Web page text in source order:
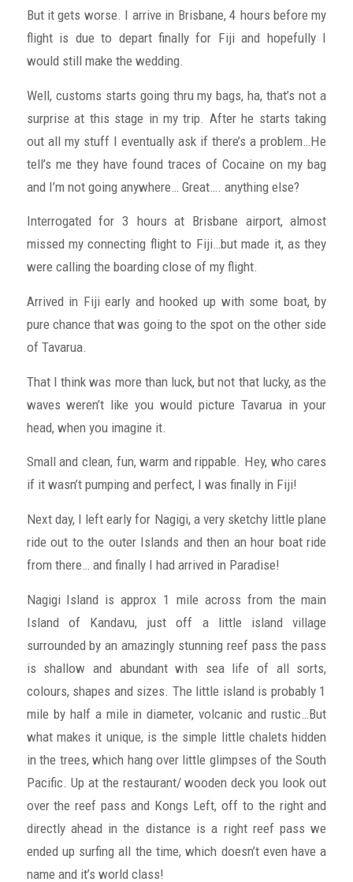
But it gets worse. I arrive in Brisbane, 4 hours before my
flight is due to depart finally for Fiji and hopefully I
would still make the wedding.
Well, customs starts going thru my bags, ha, that’s not a
surprise at this stage in my trip. After he starts taking
out all my stuff I eventually ask if there’s a problem…He
tell’s me they have found traces of Cocaine on my bag
and I’m not going anywhere… Great…. anything else?
Interrogated for 3 hours at Brisbane airport, almost
missed my connecting flight to Fiji…but made it, as they
were calling the boarding close of my flight.
Arrived in Fiji early and hooked up with some boat, by
pure chance that was going to the spot on the other side
of Tavarua.
That I think was more than luck, but not that lucky, as the
waves weren’t like you would picture Tavarua in your
head, when you imagine it.
Small and clean, fun, warm and rippable. Hey, who cares
if it wasn’t pumping and perfect, I was finally in Fiji!
Next day, I left early for Nagigi, a very sketchy little plane
ride out to the outer Islands and then an hour boat ride
from there… and finally I had arrived in Paradise!
Nagigi Island is approx 1 mile across from the main
Island of Kandavu, just off a little island village
surrounded by an amazingly stunning reef pass the pass
is shallow and abundant with sea life of all sorts,
colours, shapes and sizes. The little island is probably 1
mile by half a mile in diameter, volcanic and rustic…But
what makes it unique, is the simple little chalets hidden
in the trees, which hang over little glimpses of the South
Pacific. Up at the restaurant/ wooden deck you look out
over the reef pass and Kongs Left, off to the right and
directly ahead in the distance is a right reef pass we
ended up surfing all the time, which doesn’t even have a
name and it’s world class!